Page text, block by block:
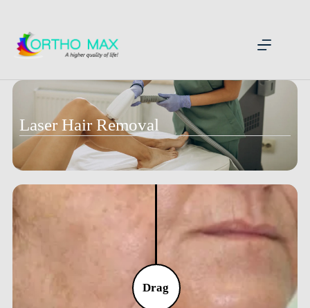
Laser Hair Removal
Drag